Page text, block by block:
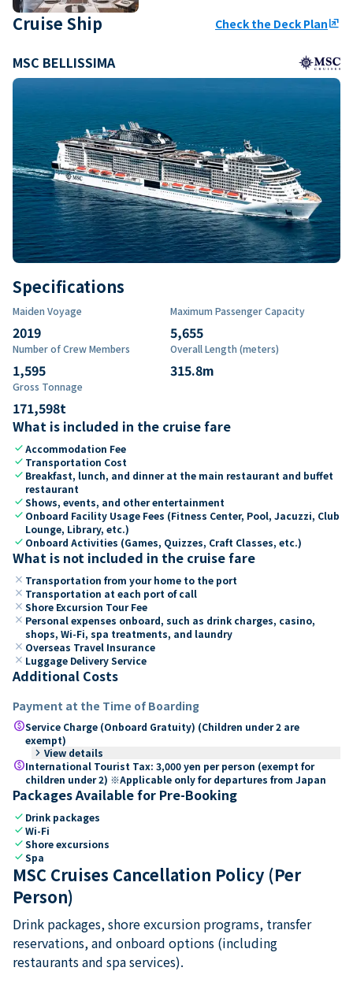
Cruise Ship Check the Deck Planungroup
MSC BELLISSIMA
Specifications
Maiden Voyage
2019
Maximum Passenger Capacity
5,655
Number of Crew Members
1,595
Overall Length (meters)
315.8m
Gross Tonnage
171,598t
What is included in the cruise fare
checkAccommodation Fee
check Transportation Cost
check Breakfast, lunch, and dinner at the main restaurant and buffet
restaurant
checkShows, events, and other entertainment
check Onboard Facility Usage Fees (Fitness Center, Pool, Jacuzzi, Club
Lounge, Library, etc.)
check Onboard Activities (Games, Quizzes, Craft Classes, etc.)
What is not included in the cruise fare
close Transportation from your home to the port
close Transportation at each port of call
close Shore Excursion Tour Fee
close Personal expenses onboard, such as drink charges, casino,
shops, Wi-Fi, spa treatments, and laundry
close Overseas Travel Insurance
close Luggage Delivery Service
Additional Costs
Payment at the Time of Boarding
paidService Charge (Onboard Gratuity) (Children under 2 are
exempt)
keyboard_arrow_right View details
paidInternational Tourist Tax: 3,000 yen per person (exempt for
children under 2) ※Applicable only for departures from Japan
Packages Available for Pre-Booking
check Drink packages
checkWi-Fi
checkShore excursions
checkSpa
MSC Cruises Cancellation Policy (Per
Person)
Drink packages, shore excursion programs, transfer
reservations, and onboard options (including
restaurants and spa services).